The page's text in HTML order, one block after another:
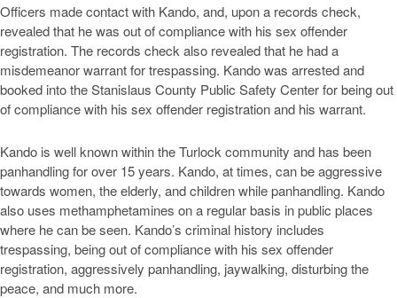
Officers made contact with Kando, and, upon a records check,
revealed that he was out of compliance with his sex offender
registration. The records check also revealed that he had a
misdemeanor warrant for trespassing. Kando was arrested and
booked into the Stanislaus County Public Safety Center for being out
of compliance with his sex offender registration and his warrant.
Kando is well known within the Turlock community and has been
panhandling for over 15 years. Kando, at times, can be aggressive
towards women, the elderly, and children while panhandling. Kando
also uses methamphetamines on a regular basis in public places
where he can be seen. Kando’s criminal history includes
trespassing, being out of compliance with his sex offender
registration, aggressively panhandling, jaywalking, disturbing the
peace, and much more.